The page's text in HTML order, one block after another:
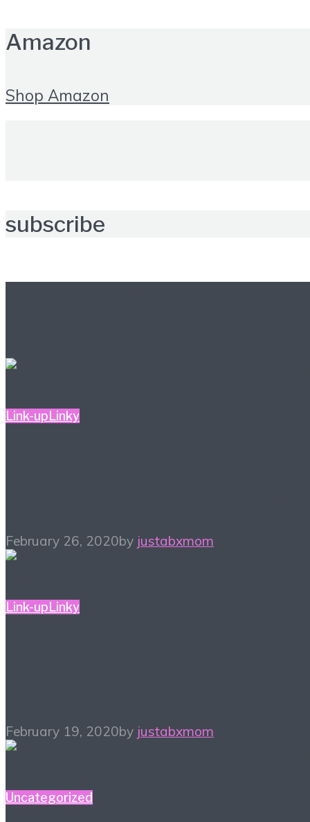
Amazon
Shop Amazon
subscribe
Link-up Linky
February 26, 2020by justabxmom
Link-upLinky
February 19, 2020by justabxmom
Uncategorized